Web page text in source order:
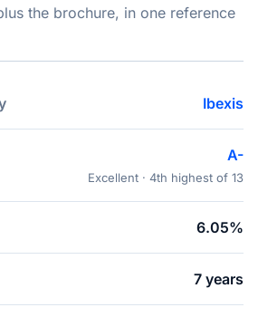
the brochure, in one reference
Ibexis
A-
Excellent · 4th highest of 13
6.05%
7 years